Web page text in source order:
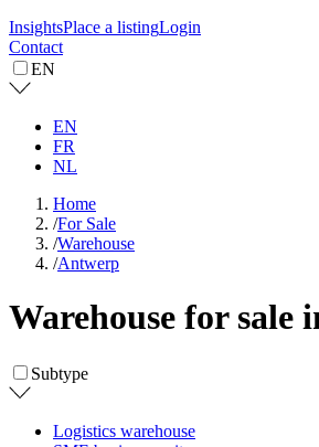
InsightsPlace a listingLogin
Contact
EN
EN
FR
NL
Home
/For Sale
/Warehouse
/Antwerp
Warehouse for sale
Subtype
Logistics warehouse